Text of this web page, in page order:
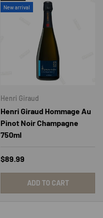
New arrival
Henri Giraud
Henri Giraud Hommage Au
Pinot Noir Champagne
750ml
Regular price
$89.99
ADD TO CART